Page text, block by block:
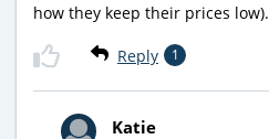
how they keep their prices low).
Reply 1
Katie